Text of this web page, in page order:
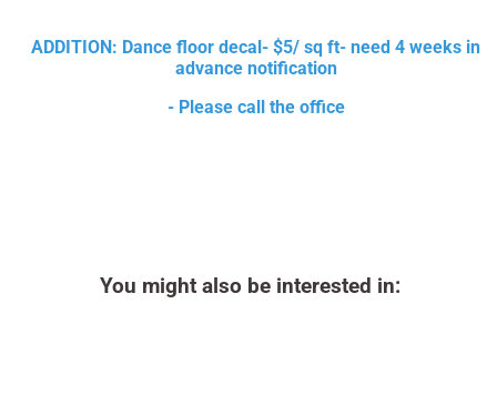
ADDITION: Dance floor decal- $5/ sq ft- need 4 weeks in
advance notification
- Please call the office
You might also be interested in: